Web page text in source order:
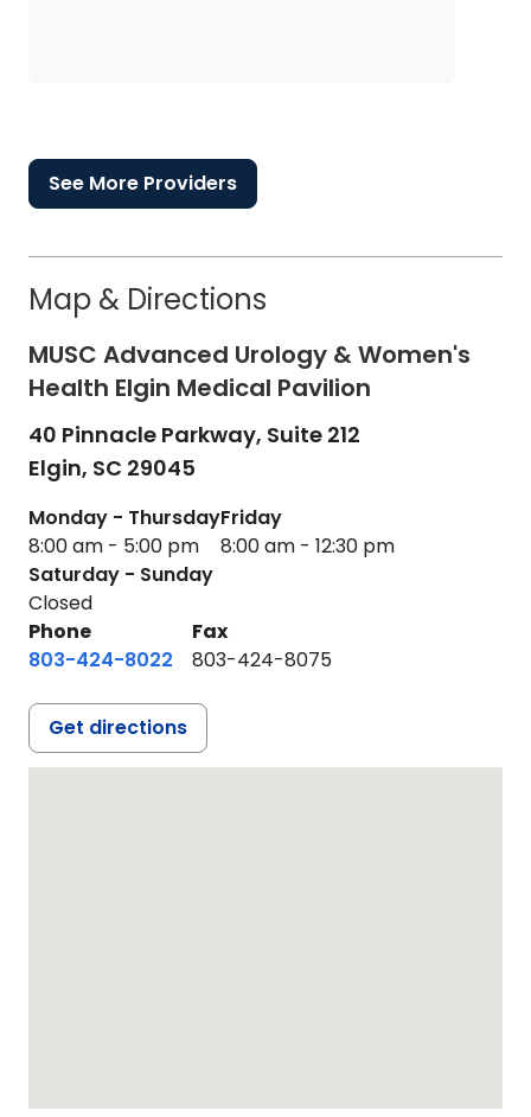
See More Providers
Map & Directions
MUSC Advanced Urology & Women's
Health Elgin Medical Pavilion
40 Pinnacle Parkway, Suite 212
Elgin, SC 29045
Monday - Thursday
8:00 am - 5:00 pm
Friday
8:00 am - 12:30 pm
Saturday - Sunday
Closed
Phone
803-424-8022
Fax
803-424-8075
Get directions